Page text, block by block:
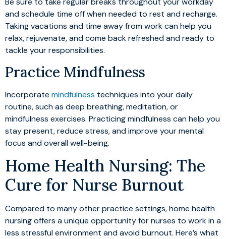
and schedule time off when needed to rest and recharge.
Taking vacations and time away from work can help you
relax, rejuvenate, and come back refreshed and ready to
tackle your responsibilities.
Practice Mindfulness
Incorporate mindfulness techniques into your daily
routine, such as deep breathing, meditation, or
mindfulness exercises. Practicing mindfulness can help you
stay present, reduce stress, and improve your mental
focus and overall well-being.
Home Health Nursing: The
Cure for Nurse Burnout
Compared to many other practice settings, home health
nursing offers a unique opportunity for nurses to work in a
less stressful environment and avoid burnout. Here’s what